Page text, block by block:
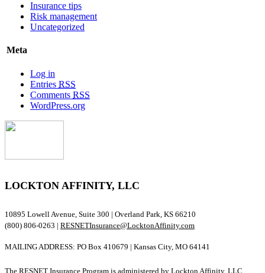
Insurance tips
Risk management
Uncategorized
Meta
Log in
Entries RSS
Comments RSS
WordPress.org
LOCKTON AFFINITY, LLC
10895 Lowell Avenue, Suite 300 | Overland Park, KS 66210
(800) 806-0263 | RESNETInsurance@LocktonAffinity.com
MAILING ADDRESS: PO Box 410679 | Kansas City, MO 64141
The RESNET Insurance Program is administered by Lockton Affinity, LLC